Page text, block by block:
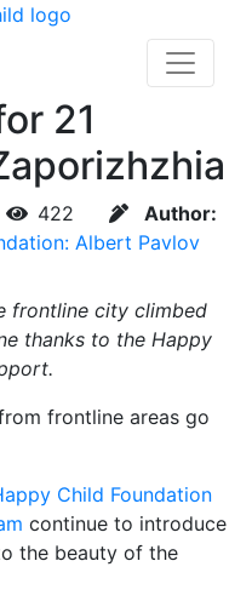
21
422
Author:
Albert Pavlov
frontline city climbed
thanks to the Happy
Child Foundation
continue to introduce
the beauty of the